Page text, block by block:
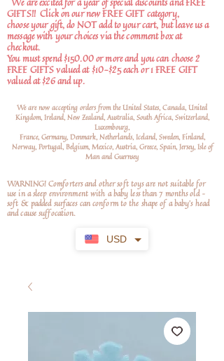
USD
GIFTS!! Click on our new FREE GIFT category,
choose your gift, do NOT add to your cart, but leave us a
message with your choices via the comment box at
checkout.
You must spend $150.00 or more and you can choose 2
FREE GIFTS valued at $10-$25 each or 1 FREE GIFT
valued at $26 and up.
We are now accepting orders from the United States, Canada, United
Kingdom, Ireland, New Zealand, Australia, South Africa, Switzerland,
Luxembourg,
France, Germany, Denmark, Netherlands, Iceland, Sweden, Finland,
Norway, Portugal, Belgium, Mexico, Austria, Greece, Spain, Jersey, Isle of
Man and Guernsey
WARNING! Comforters and other soft toys are not suitable for
use in a sleep environment with a baby less than 7 months old –
soft & padded surfaces can conform to the shape of a baby’s head
and cause suffocation.